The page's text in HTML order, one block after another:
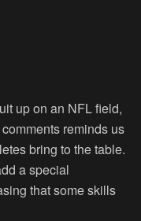
up on an NFL field,
reminds us
bring to the table.
a special
that some skills